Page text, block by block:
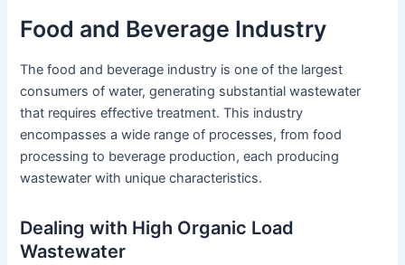
Food and Beverage Industry
The food and beverage industry is one of the largest
consumers of water, generating substantial wastewater
that requires effective treatment. This industry
encompasses a wide range of processes, from food
processing to beverage production, each producing
wastewater with unique characteristics.
Dealing with High Organic Load
Wastewater